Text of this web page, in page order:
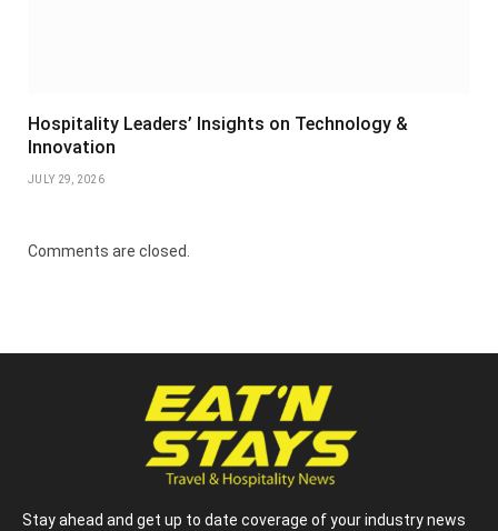
Hospitality Leaders’ Insights on Technology &
Innovation
JULY 29, 2026
Comments are closed.
Stay ahead and get up to date coverage of your industry news